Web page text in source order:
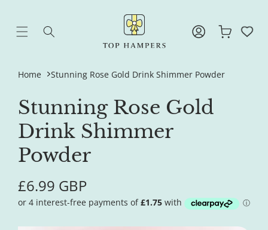
Log
in
Cart
Home Stunning Rose Gold Drink Shimmer Powder
Stunning Rose Gold
Drink Shimmer
Powder
Regular
price
£6.99 GBP